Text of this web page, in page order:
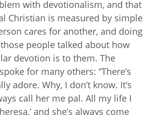
with devotionalism, and that
Christian is measured by simple
cares for another, and doing
people talked about how
devotion is to them. The
for many others: “There’s
adore. Why, I don’t know. It’s
call her me pal. All my life I
and she’s always come